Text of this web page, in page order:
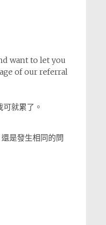
want to let you
of our referral
就累了。
是發生相同的問